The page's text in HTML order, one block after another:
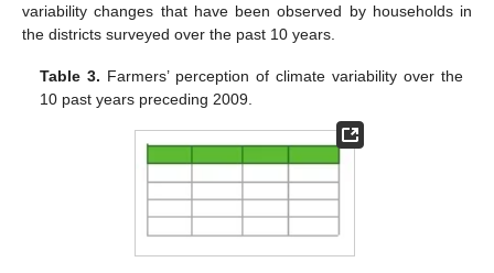
variability changes that have been observed by households in
the districts surveyed over the past 10 years.
Table 3. Farmers’ perception of climate variability over the
10 past years preceding 2009.